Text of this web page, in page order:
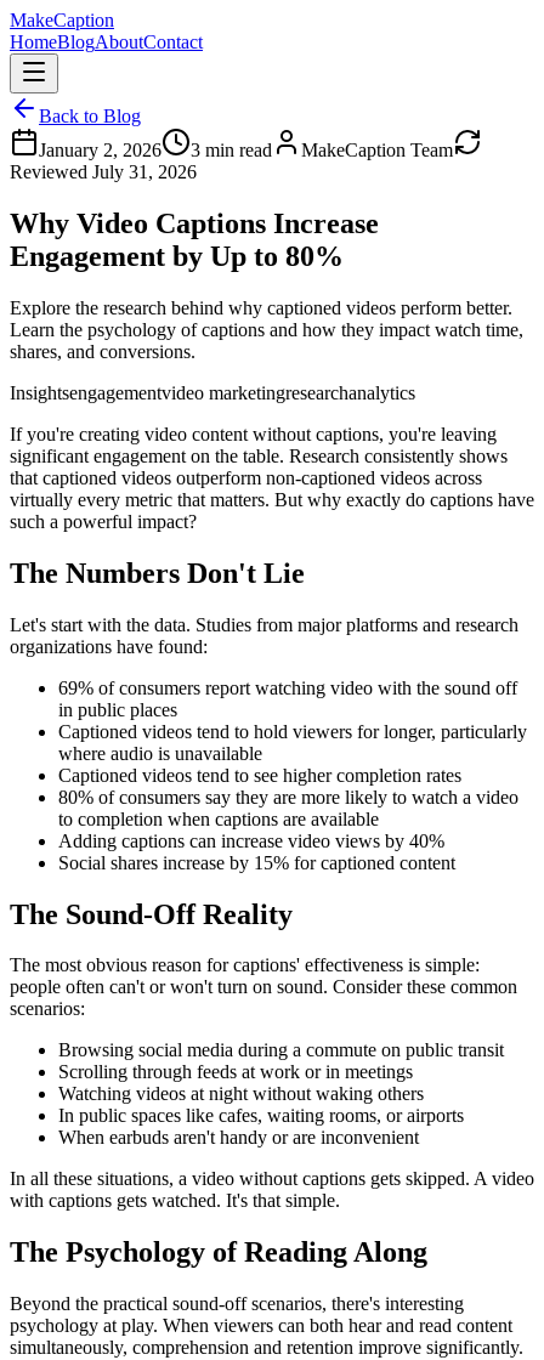
MakeCaption
HomeBlogAboutContact
Back to Blog
January 2, 2026
3 min read
MakeCaption Team
Reviewed July 31, 2026
Why Video Captions Increase
Engagement by Up to 80%
Explore the research behind why captioned videos perform better.
Learn the psychology of captions and how they impact watch time,
shares, and conversions.
Insightsengagementvideo marketingresearchanalytics
If you're creating video content without captions, you're leaving
significant engagement on the table. Research consistently shows
that captioned videos outperform non-captioned videos across
virtually every metric that matters. But why exactly do captions have
such a powerful impact?
The Numbers Don't Lie
Let's start with the data. Studies from major platforms and research
organizations have found:
69% of consumers report watching video with the sound off
in public places
Captioned videos tend to hold viewers for longer, particularly
where audio is unavailable
Captioned videos tend to see higher completion rates
80% of consumers say they are more likely to watch a video
to completion when captions are available
Adding captions can increase video views by 40%
Social shares increase by 15% for captioned content
The Sound-Off Reality
The most obvious reason for captions' effectiveness is simple:
people often can't or won't turn on sound. Consider these common
scenarios:
Browsing social media during a commute on public transit
Scrolling through feeds at work or in meetings
Watching videos at night without waking others
In public spaces like cafes, waiting rooms, or airports
When earbuds aren't handy or are inconvenient
In all these situations, a video without captions gets skipped. A video
with captions gets watched. It's that simple.
The Psychology of Reading Along
Beyond the practical sound-off scenarios, there's interesting
psychology at play. When viewers can both hear and read content
simultaneously, comprehension and retention improve significantly.